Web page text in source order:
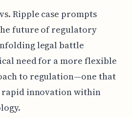
Ripple case prompts
future of regulatory
legal battle
need for a more flexible
to regulation—one that
rapid innovation within